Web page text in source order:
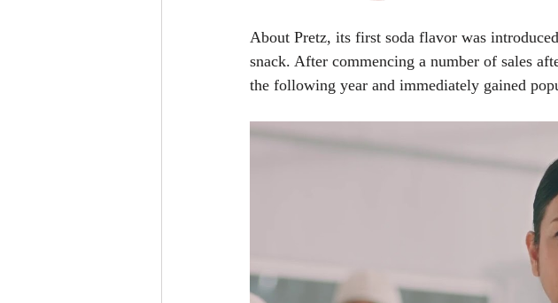
About Pretz, its first soda flavor was
snack. After commencing a number of sales
the following year and immediately gained